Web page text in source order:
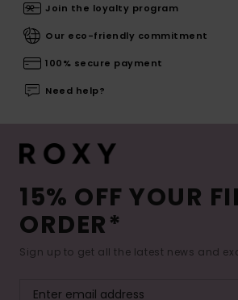
Join the loyalty program
Our eco-friendly commitment
100% secure payment
Need help?
15% OFF YOUR
ORDER*
Sign up to get all the latest news and